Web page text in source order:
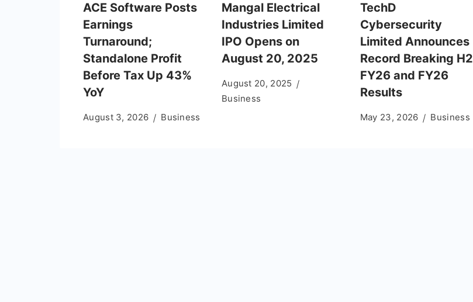
ACE Software Posts
Earnings
Turnaround;
Standalone Profit
Before Tax Up 43%
YoY
August 3, 2026 Business
Mangal Electrical
Industries Limited
IPO Opens on
August 20, 2025
August 20, 2025
Business
TechD
Cybersecurity
Limited Announces
Record Breaking H2
FY26 and FY26
Results
May 23, 2026 Business